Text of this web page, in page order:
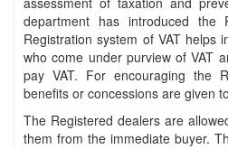
department has introduced the
Registration system of VAT helps
who come under purview of VAT
pay VAT. For encouraging the
benefits or concessions are given
The Registered dealers are
them from the immediate buyer.